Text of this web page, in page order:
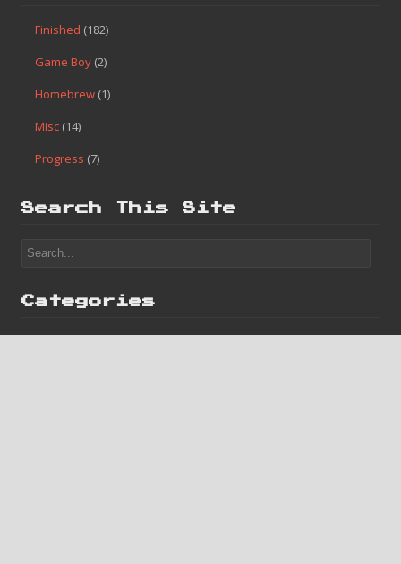
Finished(182)
Game Boy
(14)